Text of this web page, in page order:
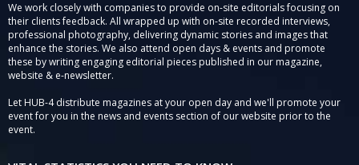
We work closely with companies to provide on-site editorials focusing on
their clients feedback. All wrapped up with on-site recorded interviews,
professional photography, delivering dynamic stories and images that
enhance the stories. We also attend open days & events and promote
these by writing engaging editorial pieces published in our magazine,
website & e-newsletter.
Let HUB-4 distribute magazines at your open day and we'll promote your
event for you in the news and events section of our website prior to the
event.